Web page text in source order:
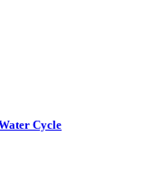
Cycle